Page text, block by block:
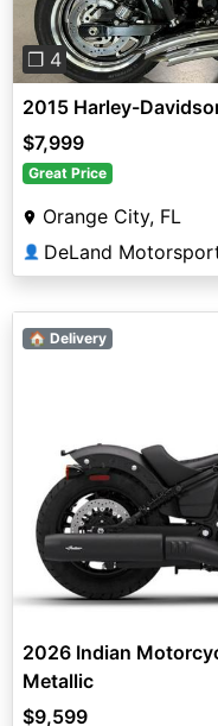
❐ 4
2015 Harley-
$7,999
Great Price
Orange City, FL
👤 DeLand
🏠 Delivery
2026 Indian
Metallic
$9,599